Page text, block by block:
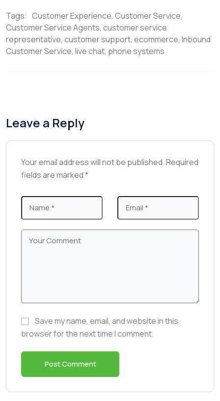
e
r
)
o
k
e
s
t
I
n
Tags: Customer Experience, Customer Service,
Customer Service Agents, customer service
representative, customer support, ecommerce, Inbound
Customer Service, live chat, phone systems
Leave a Reply
Your email address will not be published.Required
fields are marked*
Save my name, email, and website in this
browser for the next time I comment.